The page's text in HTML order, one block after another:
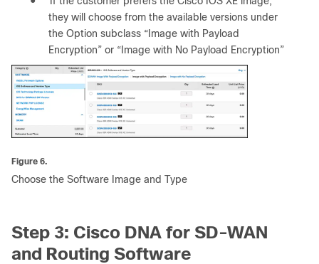
they will choose from the available versions under
the Option subclass “Image with Payload
Encryption” or “Image with No Payload Encryption”
Figure 6.
Choose the Software Image and Type
Step 3: Cisco DNA for SD-WAN
and Routing Software